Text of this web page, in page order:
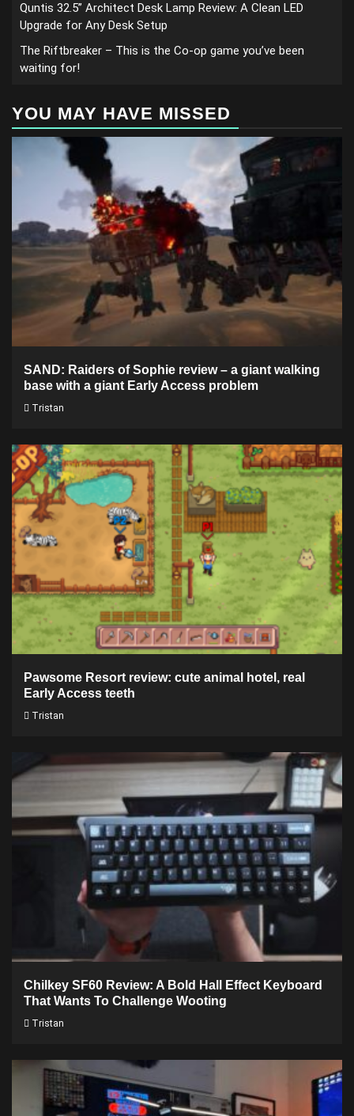
Quntis 32.5” Architect Desk Lamp Review: A Clean LED
Upgrade for Any Desk Setup
The Riftbreaker – This is the Co-op game you’ve been
waiting for!
YOU MAY HAVE MISSED
SAND: Raiders of Sophie review – a giant walking
base with a giant Early Access problem
Tristan
Pawsome Resort review: cute animal hotel, real
Early Access teeth
Tristan
Chilkey SF60 Review: A Bold Hall Effect Keyboard
That Wants To Challenge Wooting
Tristan